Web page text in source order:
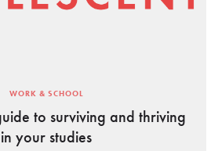
WORK & SCHOOL
to surviving and thriving
in your studies